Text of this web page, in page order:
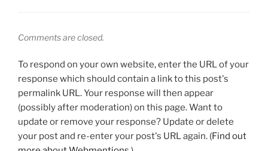
Comments are closed.
To respond on your own website, enter the URL of your
response which should contain a link to this post's
permalink URL. Your response will then appear
(possibly after moderation) on this page. Want to
update or remove your response? Update or delete
your post and re-enter your post's URL again. (Find out